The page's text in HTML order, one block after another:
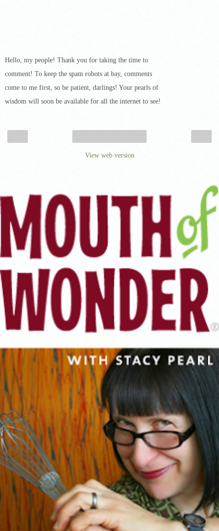
Hello, my people! Thank you for taking the time to
comment! To keep the spam robots at bay, comments
come to me first, so be patient, darlings! Your pearls of
wisdom will soon be available for all the internet to see!
View web version